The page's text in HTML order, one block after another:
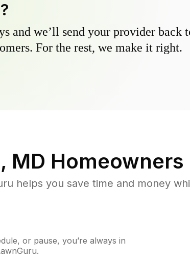
and we’ll send your provider back
For the rest, we make it right.
MD Homeowners
helps you save time and money
or pause, you’re always in